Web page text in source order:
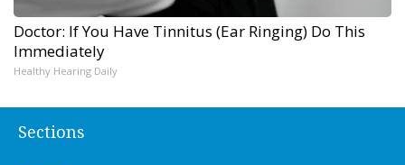
Doctor: If You Have Tinnitus (Ear Ringing) Do This
Immediately
Healthy Hearing Daily
Sections